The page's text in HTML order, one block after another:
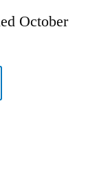
October